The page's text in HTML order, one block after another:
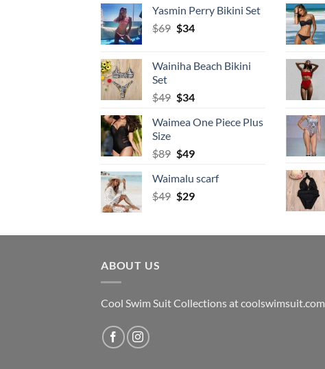
Yasmin Perry Bikini Set
$69 Original
$69.
$34Current
$34.
Wainiha Beach Bikini
Set
$49 Original
was:
$34Current
is:
Waimea One Piece Plus
Size
$89 Original
was:
$89.
$49Current
is:
$49.
Waimalu scarf
$49 Original
$49.
$29Current
$29.
ABOUT US
Cool Swim Suit Collections at coolswimsuit.com